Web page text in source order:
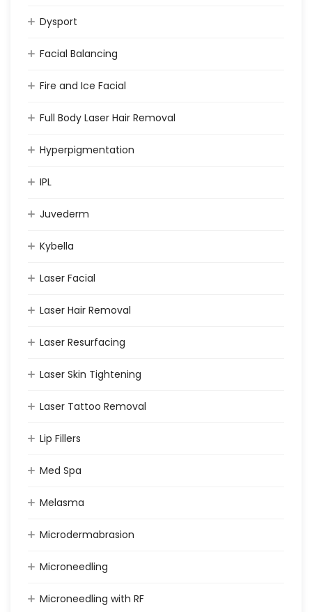
Dysport
Facial Balancing
Fire and Ice Facial
Full Body Laser Hair Removal
Hyperpigmentation
IPL
Juvederm
Kybella
Laser Facial
Laser Hair Removal
Laser Resurfacing
Laser Skin Tightening
Laser Tattoo Removal
Lip Fillers
Med Spa
Melasma
Microdermabrasion
Microneedling
Microneedling with RF